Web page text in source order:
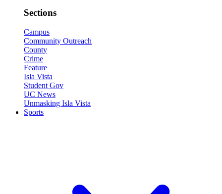
Sections
Campus
Community Outreach
County
Crime
Feature
Isla Vista
Student Gov
UC News
Unmasking Isla Vista
Sports